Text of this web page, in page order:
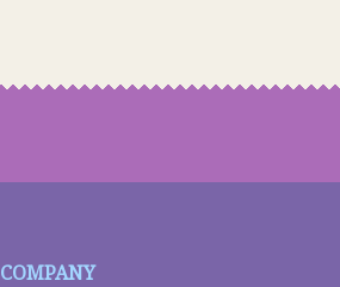
COMPANY